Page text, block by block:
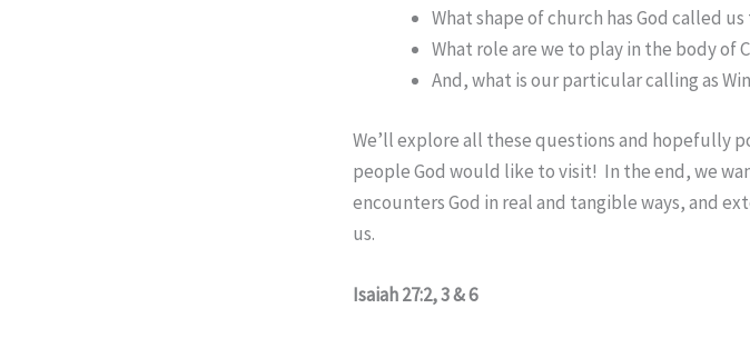
What shape of church has God called us
What role are we to play in the body of
And, what is our particular calling as
We’ll explore all these questions and hopefully
people God would like to visit! In the end, we
encounters God in real and tangible ways, and
us.
Isaiah 27:2, 3 & 6